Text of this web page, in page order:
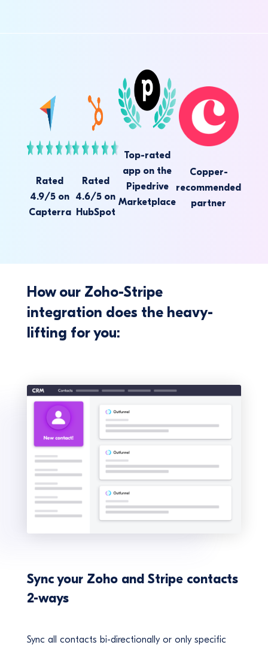
Rated
4.9/5 on
Capterra
Rated
4.6/5 on
HubSpot
Top-rated
app on the
Pipedrive
Marketplace
Copper-
recommended
partner
How our Zoho-Stripe
integration does the heavy-
lifting for you:
Sync your Zoho and Stripe contacts
2-ways
Sync all contacts bi-directionally or only specific